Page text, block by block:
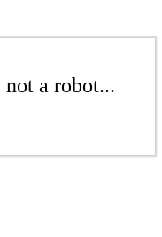
a robot...